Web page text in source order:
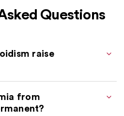
Questions
raise
from